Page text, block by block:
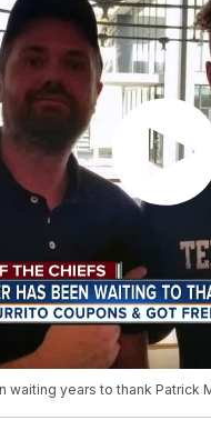
waiting years to thank Patrick